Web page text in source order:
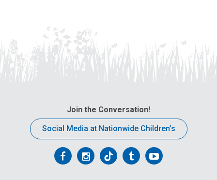
Join the Conversation!
Social Media at Nationwide Children’s
FollowFollowFollowFollowFollow